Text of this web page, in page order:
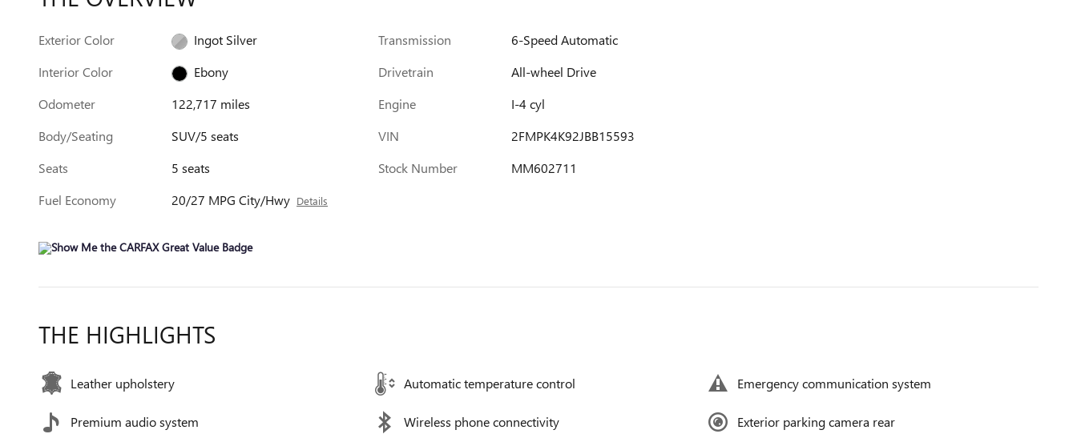
Exterior Color
Ingot Silver
Interior Color
Ebony
Odometer
122,717 miles
Body/Seating
SUV/5 seats
Seats
5 seats
Fuel Economy
20/27 MPG City/Hwy Details
Transmission
6-Speed Automatic
Drivetrain
All-wheel Drive
Engine
I-4 cyl
VIN
2FMPK4K92JBB15593
Stock Number
MM602711
THE HIGHLIGHTS
Leather upholstery Automatic temperature control Emergency communication system
Premium audio system Wireless phone connectivity Exterior parking camera rear